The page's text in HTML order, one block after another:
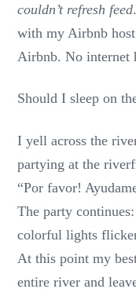
couldn’t refresh feed
with my Airbnb
Airbnb. No internet
Should I sleep on
I yell across the
partying at the
“Por favor!
The party
colorful lights
At this point my
entire river and